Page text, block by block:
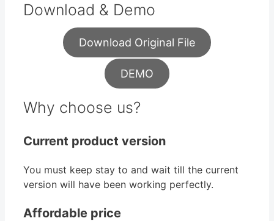
Download & Demo
Download Original File
DEMO
Why choose us?
Current product version
You must keep stay to and wait till the current
version will have been working perfectly.
Affordable price